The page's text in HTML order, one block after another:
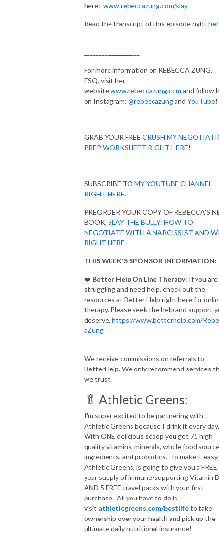
here: www.rebeccazung.com/slay
Read the transcript of this episode right
For more information on REBECCA ZUNG,
ESQ. visit her
websitewww.rebeccazung.com and follow
on Instagram: @rebeccazungand YouTube!
GRAB YOUR FREE CRUSH MY
PREP WORKSHEET RIGHT HERE!
SUBSCRIBE TO MY YOUTUBE CHANNEL
RIGHT HERE.
PREORDER YOUR COPY OF REBECCA'S
BOOK, SLAY THE BULLY: HOW TO
NEGOTIATE WITH A NARCISSIST AND
RIGHT HERE
THIS WEEK'S SPONSOR INFORMATION:
❤️ Better Help On Line Therapy: If you are
struggling and need help, check out the
resources at Better Help right here for
therapy. Please seek the help and support
deserve.https://www.betterhelp.com/
aZung
We receive commissions on referrals to
BetterHelp. We only recommend services
we trust.
🥬 Athletic Greens:
I'm super excited to be partnering with
Athletic Greens because I drink it every
With ONE delicious scoop you get 75 high
quality vitamins, minerals, whole food
ingredients, and probiotics. To make it easy,
Athletic Greens, is going to give you a FREE
year supply of immune-supporting Vitamin D
AND 5 FREE travel packs with your first
purchase. All you have to do is
visit athleticgreens.com/bestlifeto take
ownership over your health and pick up the
ultimate daily nutritional insurance!